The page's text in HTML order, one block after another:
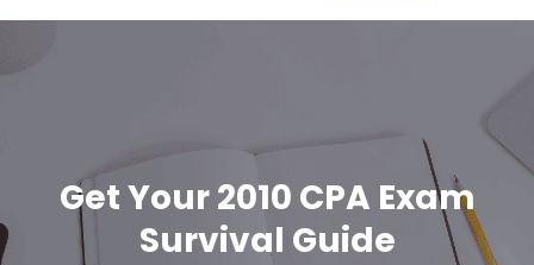
Get Your 2010 CPA Exam
Survival Guide